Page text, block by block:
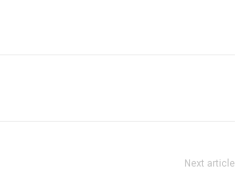
Next article